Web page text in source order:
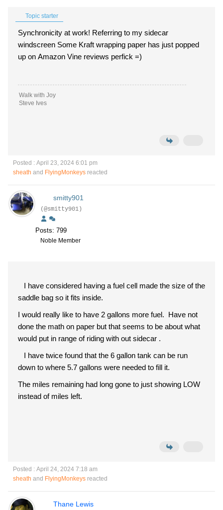
Topic starter
Synchronicity at work! Referring to my sidecar
windscreen Some Kraft wrapping paper has just popped
up on Amazon Vine reviews perfick =)
Walk with Joy
Steve Ives
Posted : April 23, 2024 6:01 pm
sheath and FlyingMonkeys reacted
smitty901
(@smitty901)
Posts: 799
Noble Member
I have considered having a fuel cell made the size of the
saddle bag so it fits inside.
I would really like to have 2 gallons more fuel. Have not
done the math on paper but that seems to be about what
would put in range of riding with out sidecar .
I have twice found that the 6 gallon tank can be run
down to where 5.7 gallons were needed to fill it.
The miles remaining had long gone to just showing LOW
instead of miles left.
Posted : April 24, 2024 7:18 am
sheath and FlyingMonkeys reacted
Thane Lewis